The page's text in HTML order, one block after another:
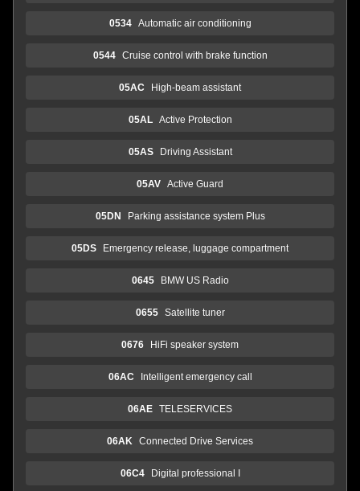
0534 Automatic air conditioning
0544 Cruise control with brake function
05AC High-beam assistant
05AL Active Protection
05AS Driving Assistant
05AV Active Guard
05DN Parking assistance system Plus
05DS Emergency release, luggage compartment
0645 BMW US Radio
0655 Satellite tuner
0676 HiFi speaker system
06AC Intelligent emergency call
06AE TELESERVICES
06AK Connected Drive Services
06C4 Digital professional I